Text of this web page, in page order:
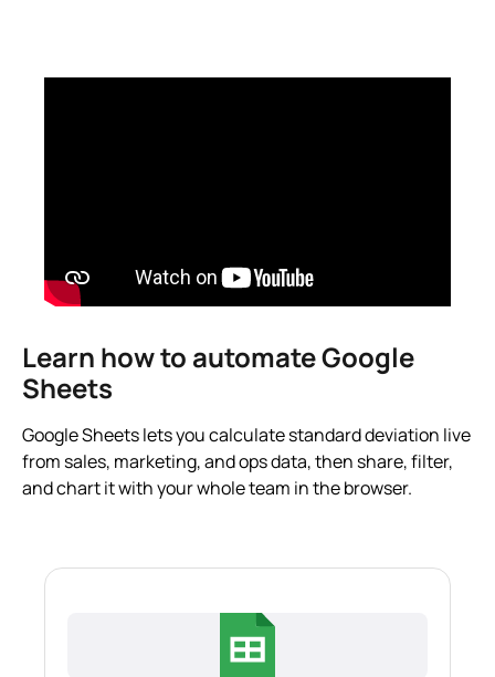
Learn how to automate Google
Sheets
Google Sheets lets you calculate standard deviation live
from sales, marketing, and ops data, then share, filter,
and chart it with your whole team in the browser.